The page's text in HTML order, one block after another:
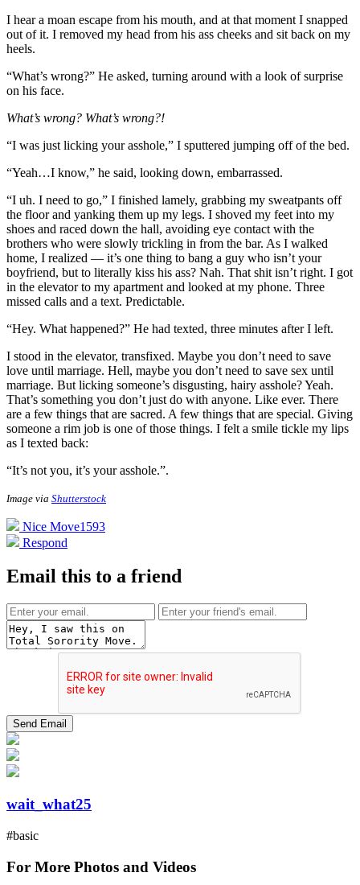
I hear a moan escape from his mouth, and at that moment I snapped
out of it. I removed my head from his ass cheeks and sit back on my
heels.
“What’s wrong?” He asked, turning around with a look of surprise
on his face.
What’s wrong? What’s wrong?!
“I was just licking your asshole,” I sputtered jumping off of the bed.
“Yeah…I know,” he said, looking down, embarrassed.
“I uh. I need to go,” I finished lamely, grabbing my sweatpants off
the floor and yanking them up my legs. I shoved my feet into my
shoes and raced down the hall, avoiding eye contact with the
brothers who were slowly trickling in from the bar. As I walked
home, I realized — it’s one thing to bang a guy who isn’t your
boyfriend, but to literally kiss his ass? Nah. That shit isn’t right. I got
in the elevator to my apartment and looked at my phone. Three
missed calls and a text. Predictable.
“Hey. What happened?” He had texted, three minutes after I left.
I stood in the elevator, transfixed. Maybe you don’t need to save
love until marriage. Hell, maybe you don’t need to save sex until
marriage. But licking someone’s disgusting, hairy asshole? Yeah.
That’s something you don’t just do with anyone. Like ever. There
are a few things that are sacred. A few things that are special. Giving
someone a rim job is one of those things. I felt a smile tickle my lips
as I texted back:
“It’s not you, it’s your asshole.”.
Image via Shutterstock
Nice Move1593
Respond
Email this to a friend
wait_what25
#basic
For More Photos and Videos